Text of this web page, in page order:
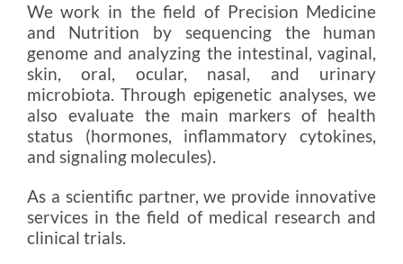
We work in the field of Precision Medicine
and Nutrition by sequencing the human
genome and analyzing the intestinal, vaginal,
skin, oral, ocular, nasal, and urinary
microbiota. Through epigenetic analyses, we
also evaluate the main markers of health
status (hormones, inflammatory cytokines,
and signaling molecules).
As a scientific partner, we provide innovative
services in the field of medical research and
clinical trials.